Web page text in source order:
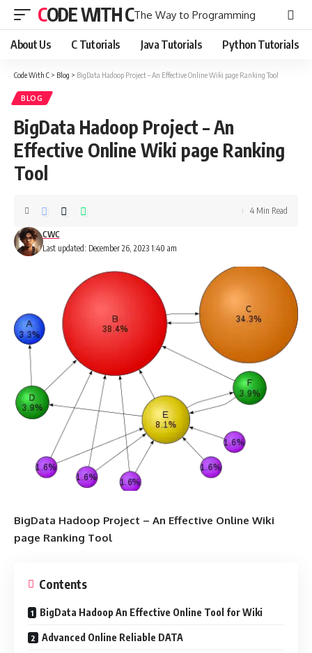
CODE WITH CThe Way to Programming
About Us C Tutorials Java Tutorials Python Tutorials
Code With C > Blog > BigData Hadoop Project – An Effective Online Wiki page Ranking Tool
BLOG
BigData Hadoop Project – An
Effective Online Wiki page Ranking
Tool
Last updated: December 26, 2023 1:40 am
CWC
4 Min Read
BigData Hadoop Project – An Effective Online Wiki
page Ranking Tool
Contents
BigData Hadoop An Effective Online Tool for Wiki
Advanced Online Reliable DATA